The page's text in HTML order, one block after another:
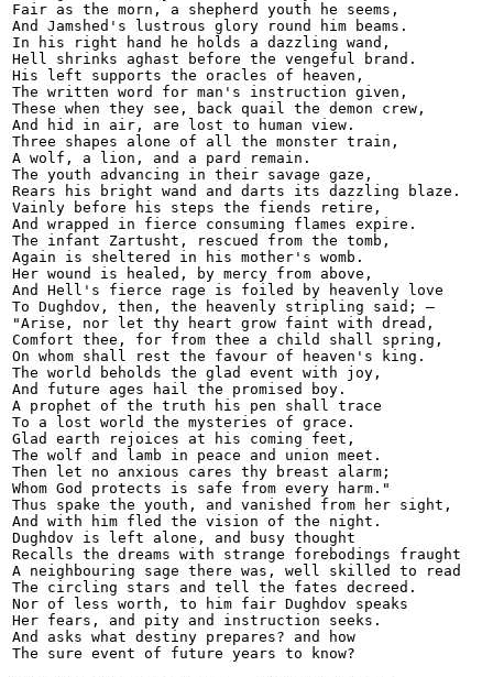
Fair as the morn, a shepherd youth he seems,
And Jamshed's lustrous glory round him beams.
In his right hand he holds a dazzling wand,
Hell shrinks aghast before the vengeful brand.
His left supports the oracles of heaven,
The written word for man's instruction given,
These when they see, back quail the demon crew,
And hid in air, are lost to human view.
Three shapes alone of all the monster train,
A wolf, a lion, and a pard remain.
The youth advancing in their savage gaze,
Rears his bright wand and darts its dazzling blaze.
Vainly before his steps the fiends retire,
And wrapped in fierce consuming flames expire.
The infant Zartusht, rescued from the tomb,
Again is sheltered in his mother's womb.
Her wound is healed, by mercy from above,
And Hell's fierce rage is foiled by heavenly love
To Dughdov, then, the heavenly stripling said; —
"Arise, nor let thy heart grow faint with dread,
Comfort thee, for from thee a child shall spring,
On whom shall rest the favour of heaven's king.
The world beholds the glad event with joy,
And future ages hail the promised boy.
A prophet of the truth his pen shall trace
To a lost world the mysteries of grace.
Glad earth rejoices at his coming feet,
The wolf and lamb in peace and union meet.
Then let no anxious cares thy breast alarm;
Whom God protects is safe from every harm."
Thus spake the youth, and vanished from her sight,
And with him fled the vision of the night.
Dughdov is left alone, and busy thought
Recalls the dreams with strange forebodings fraught
A neighbouring sage there was, well skilled to read
The circling stars and tell the fates decreed.
Nor of less worth, to him fair Dughdov speaks
Her fears, and pity and instruction seeks.
And asks what destiny prepares? and how
The sure event of future years to know?